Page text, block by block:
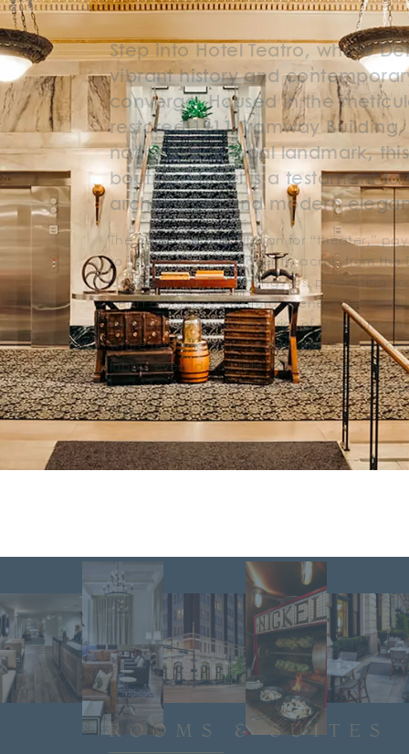
Step into Hotel Teatro, where
vibrant history and
converge. Housed in the
restored 1911 Tramway Building,
national and local landmark, this
boutique hotel is a testament to
architecture and modern
The name “Teatro,” Italian for “theater,”
to its prime location directly across from the
Center for the Performing Arts, positioning
heart of the city’s cultural scene. From its
Renaissance Revival exterior of glazed red
white terra-cotta to its meticulously
lobby, every detail tells a story of the city’s
host of luxurious amenities ensures an
stay.
ROOMS & SUITES